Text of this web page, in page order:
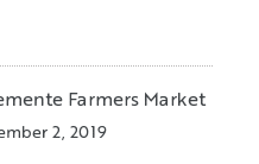
Farmers Market
2, 2019